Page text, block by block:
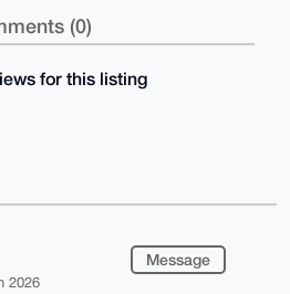
(0)
for this listing
2026
Message